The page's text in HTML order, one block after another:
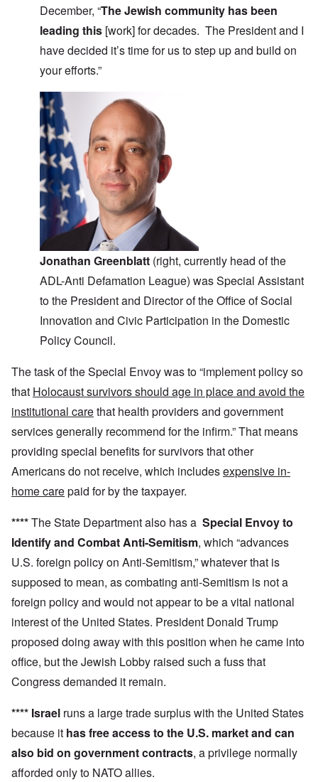
December, “The Jewish community has been
leading this [work] for decades. The President and I
have decided it’s time for us to step up and build on
your efforts.”
Jonathan Greenblatt (right, currently head of the
ADL-Anti Defamation League) was Special Assistant
to the President and Director of the Office of Social
Innovation and Civic Participation in the Domestic
Policy Council.
The task of the Special Envoy was to “implement policy so
that Holocaust survivors should age in place and avoid the
institutional carethat health providers and government
services generally recommend for the infirm.” That means
providing special benefits for survivors that other
Americans do not receive, which includesexpensive in-
home carepaid for by the taxpayer.
****The State Department also has a Special Envoy to
Identify and Combat Anti-Semitism, which “advances
U.S. foreign policy on Anti-Semitism,” whatever that is
supposed to mean, as combating anti-Semitism is not a
foreign policy and would not appear to be a vital national
interest of the United States. President Donald Trump
proposed doing away with this position when he came into
office, but the Jewish Lobby raised such a fuss that
Congress demanded it remain.
**** Israel runs a large trade surplus with the United States
because it hasfree access to the U.S. market and can
also bid on government contracts, a privilege normally
afforded only to NATO allies.